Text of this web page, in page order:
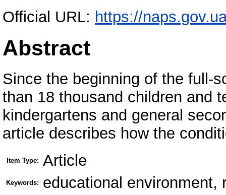
Official URL: https://
Abstract
Since the beginning of the full-
than 18 thousand children and
kindergartens and general
article describes how the
Item Type: Article
Keywords: educational environment,